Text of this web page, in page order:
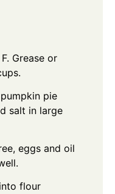
Grease or
pie
salt in large
eggs and oil
flour